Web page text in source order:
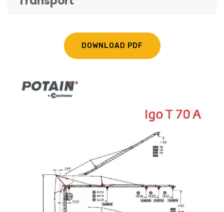
DOWNLOAD PDF